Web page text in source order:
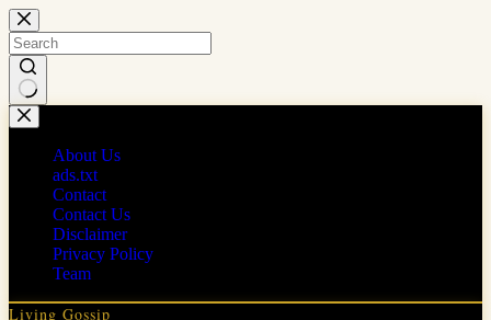
Skip
to
content
No
results
About Us
ads.txt
Contact
Contact Us
Disclaimer
Privacy Policy
Team
Living Gossip